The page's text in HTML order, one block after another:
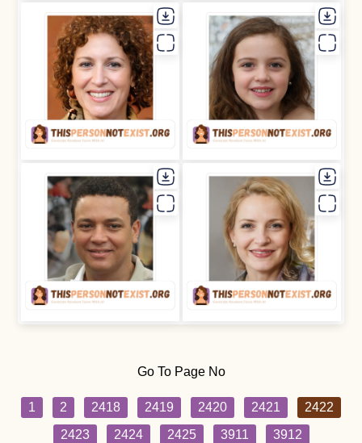
Go To Page No
1 2 2418 2419 2420 2421
2422
2423
2424 2425 3911 3912